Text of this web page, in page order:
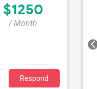
$1250
/ Month
Respond